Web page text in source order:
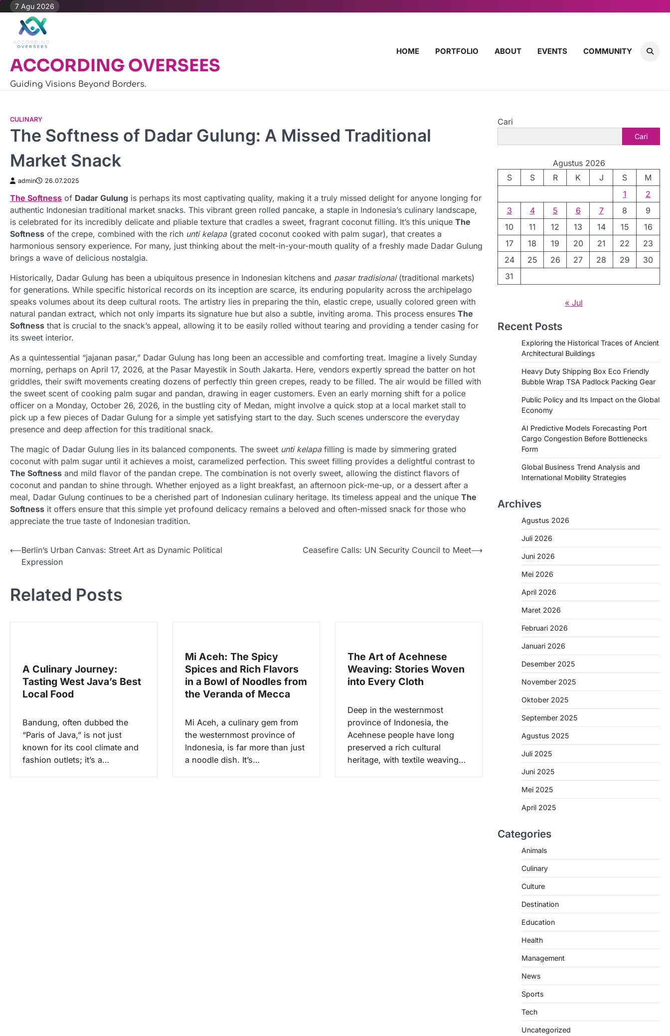
Skip
content
7 Agu 2026
ACCORDING OVERSEES
Guiding Visions Beyond Borders.
HOME PORTFOLIO ABOUT EVENTS COMMUNITY
CULINARY
The Softness of Dadar Gulung: A Missed Traditional
Market Snack
admin 26.07.2025
The Softness of Dadar Gulung is perhaps its most captivating quality, making it a truly missed delight for anyone longing for
authentic Indonesian traditional market snacks. This vibrant green rolled pancake, a staple in Indonesia’s culinary landscape,
is celebrated for its incredibly delicate and pliable texture that cradles a sweet, fragrant coconut filling. It’s this unique The
Softness of the crepe, combined with the rich unti kelapa(grated coconut cooked with palm sugar), that creates a
harmonious sensory experience. For many, just thinking about the melt-in-your-mouth quality of a freshly made Dadar Gulung
brings a wave of delicious nostalgia.
Historically, Dadar Gulung has been a ubiquitous presence in Indonesian kitchens and pasar tradisional(traditional markets)
for generations. While specific historical records on its inception are scarce, its enduring popularity across the archipelago
speaks volumes about its deep cultural roots. The artistry lies in preparing the thin, elastic crepe, usually colored green with
natural pandan extract, which not only imparts its signature hue but also a subtle, inviting aroma. This process ensures The
Softness that is crucial to the snack’s appeal, allowing it to be easily rolled without tearing and providing a tender casing for
its sweet interior.
As a quintessential “jajanan pasar,” Dadar Gulung has long been an accessible and comforting treat. Imagine a lively Sunday
morning, perhaps on April 17, 2026, at the Pasar Mayestik in South Jakarta. Here, vendors expertly spread the batter on hot
griddles, their swift movements creating dozens of perfectly thin green crepes, ready to be filled. The air would be filled with
the sweet scent of cooking palm sugar and pandan, drawing in eager customers. Even an early morning shift for a police
officer on a Monday, October 26, 2026, in the bustling city of Medan, might involve a quick stop at a local market stall to
pick up a few pieces of Dadar Gulung for a simple yet satisfying start to the day. Such scenes underscore the everyday
presence and deep affection for this traditional snack.
The magic of Dadar Gulung lies in its balanced components. The sweet unti kelapafilling is made by simmering grated
coconut with palm sugar until it achieves a moist, caramelized perfection. This sweet filling provides a delightful contrast to
The Softness and mild flavor of the pandan crepe. The combination is not overly sweet, allowing the distinct flavors of
coconut and pandan to shine through. Whether enjoyed as a light breakfast, an afternoon pick-me-up, or a dessert after a
meal, Dadar Gulung continues to be a cherished part of Indonesian culinary heritage. Its timeless appeal and the unique The
Softness it offers ensure that this simple yet profound delicacy remains a beloved and often-missed snack for those who
appreciate the true taste of Indonesian tradition.
N
i
⟵Berlin’s Urban Canvas: Street Art as Dynamic Political
Expression
Ceasefire Calls: UN Security Council to Meet⟶
Related Posts
A Culinary Journey:
Tasting West Java’s Best
Local Food
Bandung, often dubbed the
“Paris of Java,” is not just
known for its cool climate and
fashion outlets; it’s a…
Mi Aceh: The Spicy
Spices and Rich Flavors
in a Bowl of Noodles from
the Veranda of Mecca
Mi Aceh, a culinary gem from
the westernmost province of
Indonesia, is far more than just
a noodle dish. It’s…
The Art of Acehnese
Weaving: Stories Woven
into Every Cloth
Deep in the westernmost
province of Indonesia, the
Acehnese people have long
preserved a rich cultural
heritage, with textile weaving…
Cari
Cari
Agustus 2026
S
S R K J S
M
1
2
3
4 5 6 7 8
9
10
11 12 13 14 15
16
17
18 19 20 21 22
23
24
25 26 27 28 29
30
31
« Jul
Recent Posts
Exploring the Historical Traces of Ancient
Architectural Buildings
Heavy Duty Shipping Box Eco Friendly
Bubble Wrap TSA Padlock Packing Gear
Public Policy and Its Impact on the Global
Economy
AI Predictive Models Forecasting Port
Cargo Congestion Before Bottlenecks
Form
Global Business Trend Analysis and
International Mobility Strategies
Archives
Agustus 2026
Juli 2026
Juni 2026
Mei 2026
April 2026
Maret 2026
Februari 2026
Januari 2026
Desember 2025
November 2025
Oktober 2025
September 2025
Agustus 2025
Juli 2025
Juni 2025
Mei 2025
April 2025
Categories
Animals
Culinary
Culture
Destination
Education
Health
Management
News
Sports
Tech
Uncategorized